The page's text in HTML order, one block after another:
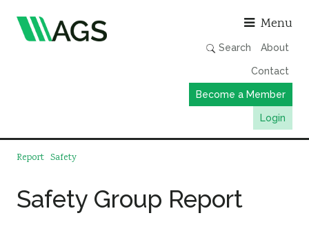
Menu
Search About
Contact
Become a Member
Login
Member Directory
Report Safety
Safety Group Report